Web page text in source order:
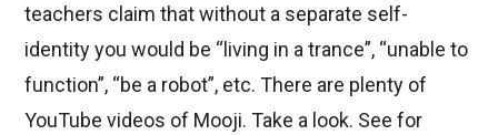
teachers claim that without a separate self-
identity you would be “living in a trance”, “unable to
function”, “be a robot”, etc. There are plenty of
YouTube videos of Mooji. Take a look. See for